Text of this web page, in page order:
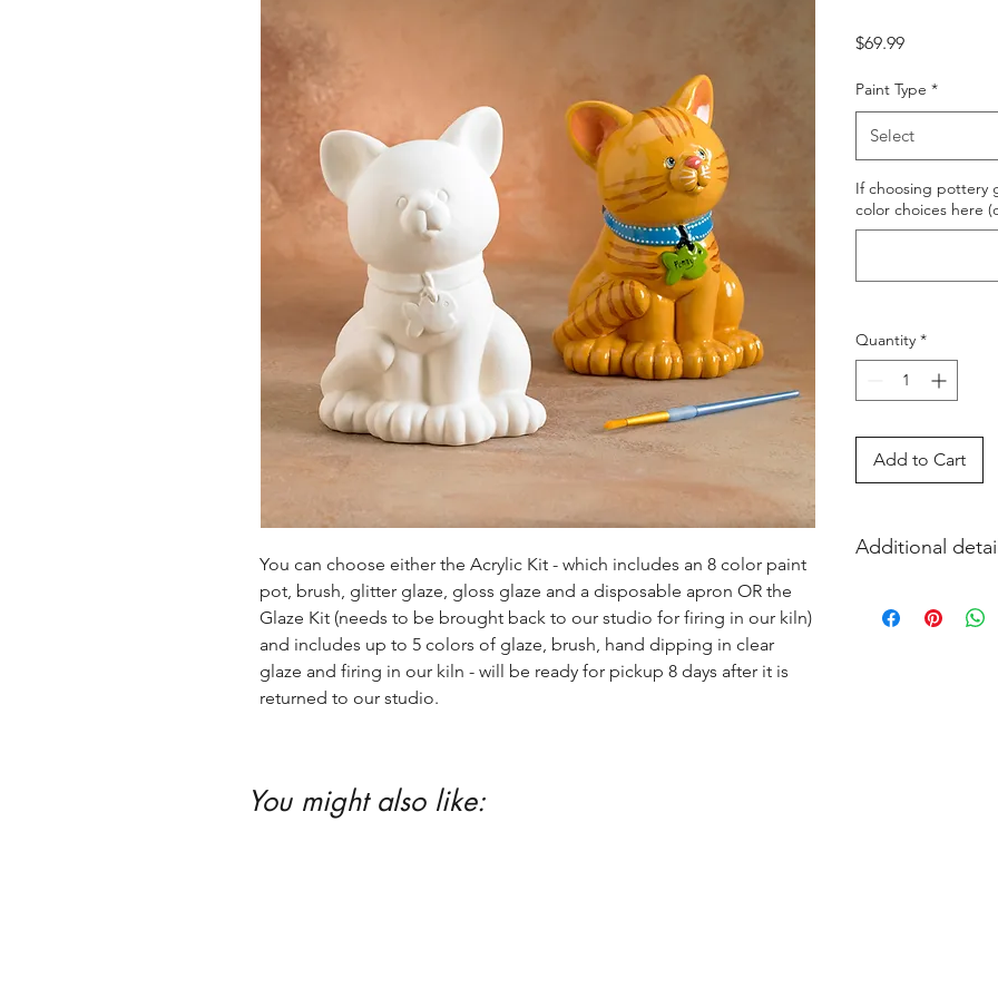
You can choose either the Acrylic Kit - which includes an 8 color paint
pot, brush, glitter glaze, gloss glaze and a disposable apron OR the
Glaze Kit (needs to be brought back to our studio for firing in our kiln)
and includes up to 5 colors of glaze, brush, hand dipping in clear
glaze and firing in our kiln - will be ready for pickup 8 days after it is
returned to our studio.
$69.99Price
Paint Type *
Select
If choosing pottery
color choices here
Quantity *
Add to Cart
Additional
and firing in our
You might also like: